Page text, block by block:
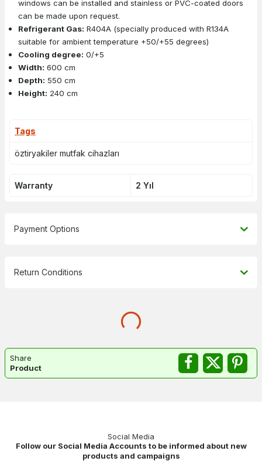
windows can be installed and stainless or PVC-coated doors
can be made upon request.
Refrigerant Gas: R404A (specially produced with R134A
suitable for ambient temperature +50/+55 degrees)
Cooling degree: 0/+5
Width: 600 cm
Depth: 550 cm
Height: 240 cm
Tags
öztiryakiler mutfak cihazları
Warranty 2 Yıl
Payment Options
Return Conditions
Share
Product
Social Media
Follow our Social Media Accounts to be informed about new
products and campaigns